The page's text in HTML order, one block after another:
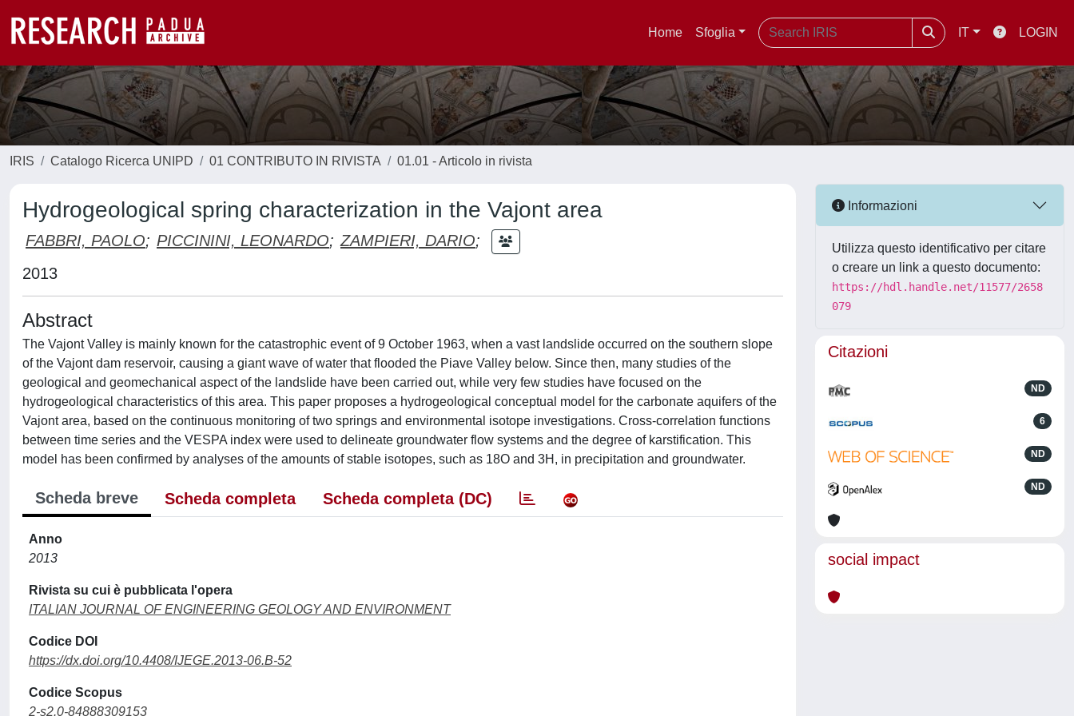
Home Sfoglia IT LOGIN
IRIS Catalogo Ricerca UNIPD 01 CONTRIBUTO IN RIVISTA 01.01 - Articolo in rivista
Hydrogeological spring characterization in the Vajont area
FABBRI, PAOLO; PICCININI, LEONARDO; ZAMPIERI, DARIO;
2013
Abstract
The Vajont Valley is mainly known for the catastrophic event of 9 October 1963, when a vast landslide occurred on the southern slope
of the Vajont dam reservoir, causing a giant wave of water that flooded the Piave Valley below. Since then, many studies of the
geological and geomechanical aspect of the landslide have been carried out, while very few studies have focused on the
hydrogeological characteristics of this area. This paper proposes a hydrogeological conceptual model for the carbonate aquifers of the
Vajont area, based on the continuous monitoring of two springs and environmental isotope investigations. Cross-correlation functions
between time series and the VESPA index were used to delineate groundwater flow systems and the degree of karstification. This
model has been confirmed by analyses of the amounts of stable isotopes, such as 18O and 3H, in precipitation and groundwater.
Scheda breve Scheda completa Scheda completa (DC)
Anno
2013
Rivista su cui è pubblicata l'opera
ITALIAN JOURNAL OF ENGINEERING GEOLOGY AND ENVIRONMENT
Codice DOI
https://dx.doi.org/10.4408/IJEGE.2013-06.B-52
Codice Scopus
2-s2.0-84888309153
Informazioni
Utilizza questo identificativo per citare
o creare un link a questo documento:
https://hdl.handle.net/11577/2658
079
Citazioni
ND
6
ND
ND
social impact